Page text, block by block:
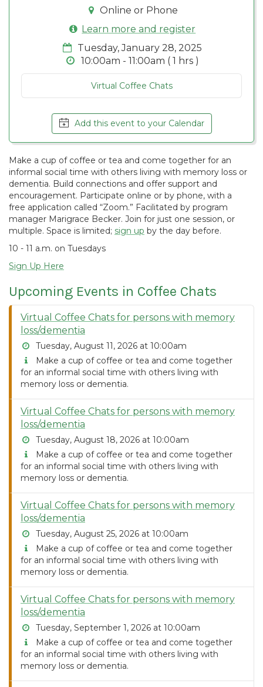
Online or Phone
Learn more and register
Tuesday, January 28, 2025
10:00am - 11:00am ( 1 hrs )
Virtual Coffee Chats
Add this event to your Calendar
Make a cup of coffee or tea and come together for an
informal social time with others living with memory loss or
dementia. Build connections and offer support and
encouragement. Participate online or by phone, with a
free application called “Zoom.” Facilitated by program
manager Marigrace Becker. Join for just one session, or
multiple. Space is limited; sign up by the day before.
10 - 11 a.m. on Tuesdays
Sign Up Here
Upcoming Events in Coffee Chats
Virtual Coffee Chats for persons with memory
loss/dementia
Tuesday, August 11, 2026 at 10:00am
Make a cup of coffee or tea and come together
for an informal social time with others living with
memory loss or dementia.
Virtual Coffee Chats for persons with memory
loss/dementia
Tuesday, August 18, 2026 at 10:00am
Make a cup of coffee or tea and come together
for an informal social time with others living with
memory loss or dementia.
Virtual Coffee Chats for persons with memory
loss/dementia
Tuesday, August 25, 2026 at 10:00am
Make a cup of coffee or tea and come together
for an informal social time with others living with
memory loss or dementia.
Virtual Coffee Chats for persons with memory
loss/dementia
Tuesday, September 1, 2026 at 10:00am
Make a cup of coffee or tea and come together
for an informal social time with others living with
memory loss or dementia.